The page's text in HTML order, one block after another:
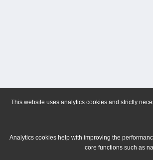
This website uses analytics cookies and strictly
Analytics cookies help with improving the
core functions such as